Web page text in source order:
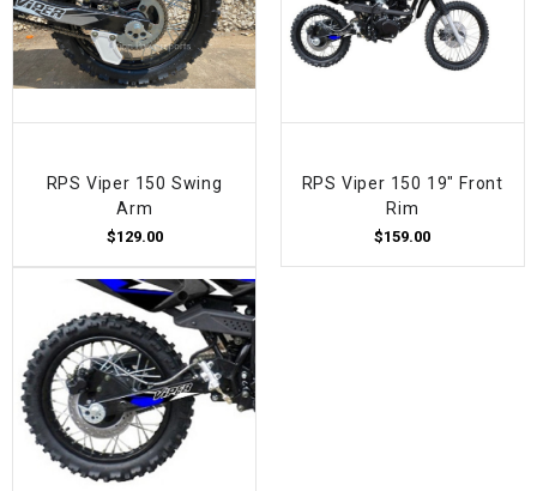
RPS Viper 150 Swing
Arm
$129.00
RPS Viper 150 19" Front
Rim
$159.00